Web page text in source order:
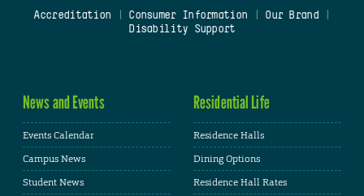
Accreditation
Consumer Information Our Brand
Disability Support
News and Events
Events Calendar
Campus News
Student News
Residential Life
Residence Halls
Dining Options
Residence Hall Rates